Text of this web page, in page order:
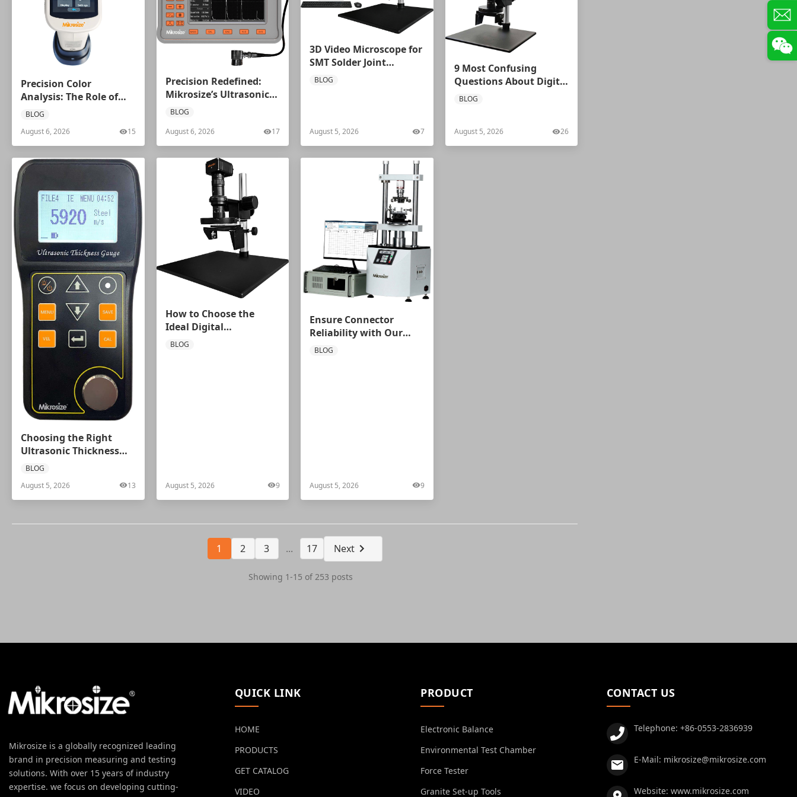
Precision Color
Analysis: The Role of
Spectrophotometers
BLOG
August 6, 2026
15
Precision Redefined:
Mikrosize’s Ultrasonic
Flaw Detector Series
BLOG
August 6, 2026
17
3D Video Microscope for
SMT Solder Joint
Inspection: Mikrosize
BLOG
August 5, 2026 7
9 Most Confusing
Questions About Digital
Microscopes –
BLOG
August 5, 2026 26
Choosing the Right
Ultrasonic Thickness
Gauge: How the
Handles Metal and
Material Inspection
BLOG
August 5, 2026
13
How to Choose the
Ideal Digital
Microscope: A Essential
BLOG
August 5, 2026 9
Ensure Connector
Reliability with Our
Automatic Centering
BLOG
August 5, 2026 9
1 2 3 ... 17 Next
Showing 1-15 of 253 posts
Mikrosize is a globally recognized leading
brand in precision measuring and testing
solutions. With over 15 years of industry
expertise. we focus on developing cutting-
QUICK LINK
HOME
PRODUCTS
GET CATALOG
VIDEO
PRODUCT
Electronic Balance
Environmental Test Chamber
Force Tester
Granite Set-up Tools
CONTACT US
Telephone: +86-0553-2836939
E-Mail: mikrosize@mikrosize.com
Website: www.mikrosize.com